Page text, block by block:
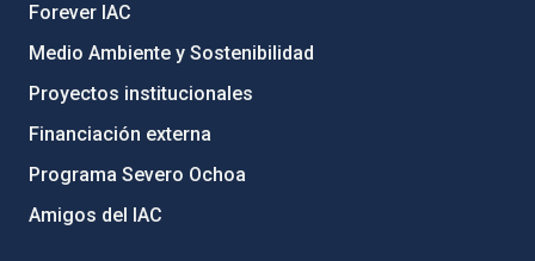
Forever IAC
Medio Ambiente y Sostenibilidad
Proyectos institucionales
Financiación externa
Programa Severo Ochoa
Amigos del IAC